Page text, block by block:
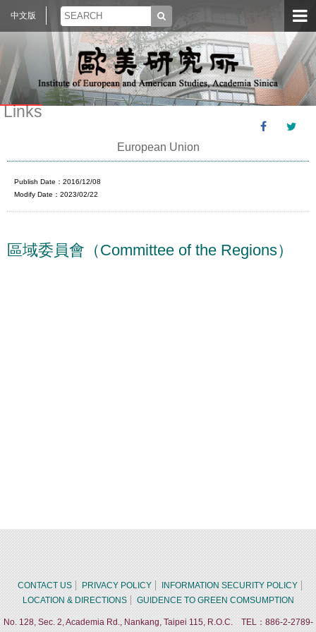
中文版
Links
European Union
Publish Date：2016/12/08
Modify Date：2023/02/22
區域委員會（Committee of the Regions）
CONTACT US PRIVACY POLICY
INFORMATION SECURITY POLICY
LOCATION & DIRECTIONS
GUIDENCE TO GREEN COMSUMPTION
No. 128, Sec. 2, Academia Rd., Nankang, Taipei 115, R.O.C. TEL：886-2-2789-